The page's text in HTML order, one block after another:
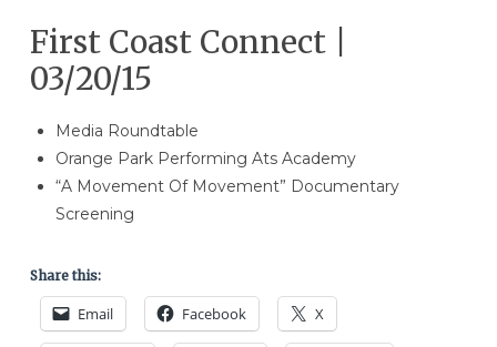
First Coast Connect |
03/20/15
Media Roundtable
Orange Park Performing Ats Academy
“A Movement Of Movement” Documentary
Screening
Share this:
Email Facebook X